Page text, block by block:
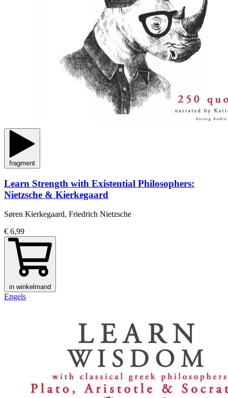
fragment
Learn Strength with Existential Philosophers:
Nietzsche & Kierkegaard
Søren Kierkegaard, Friedrich Nietzsche
€ 6,99
in winkelmand
Engels